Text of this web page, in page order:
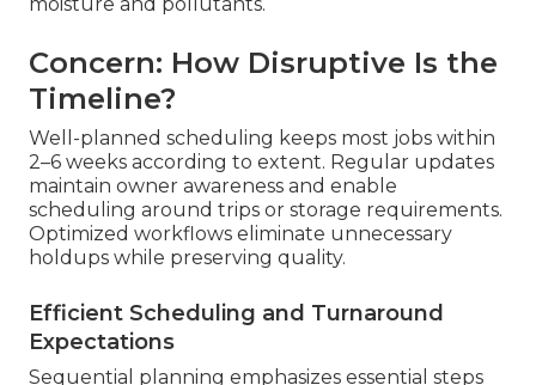
Concern: How Disruptive Is the
Timeline?
Well-planned scheduling keeps most jobs within
2–6 weeks according to extent. Regular updates
maintain owner awareness and enable
scheduling around trips or storage requirements.
Optimized workflows eliminate unnecessary
holdups while preserving quality.
Efficient Scheduling and Turnaround
Expectations
Sequential planning emphasizes essential steps